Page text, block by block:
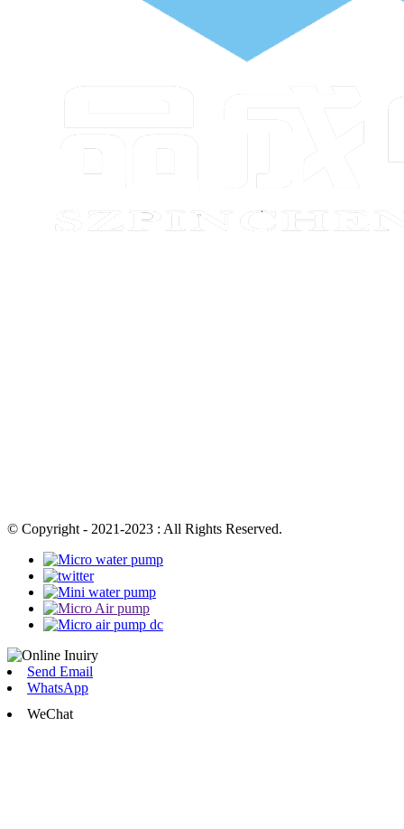
© Copyright - 2021-2023 : All Rights Reserved.
Send Email
WhatsApp
WeChat